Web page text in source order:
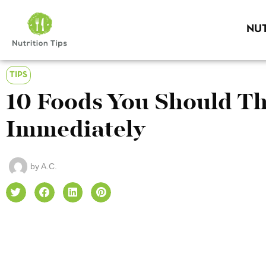
TIPS
10 Foods You Should
Immediately
byA.C.